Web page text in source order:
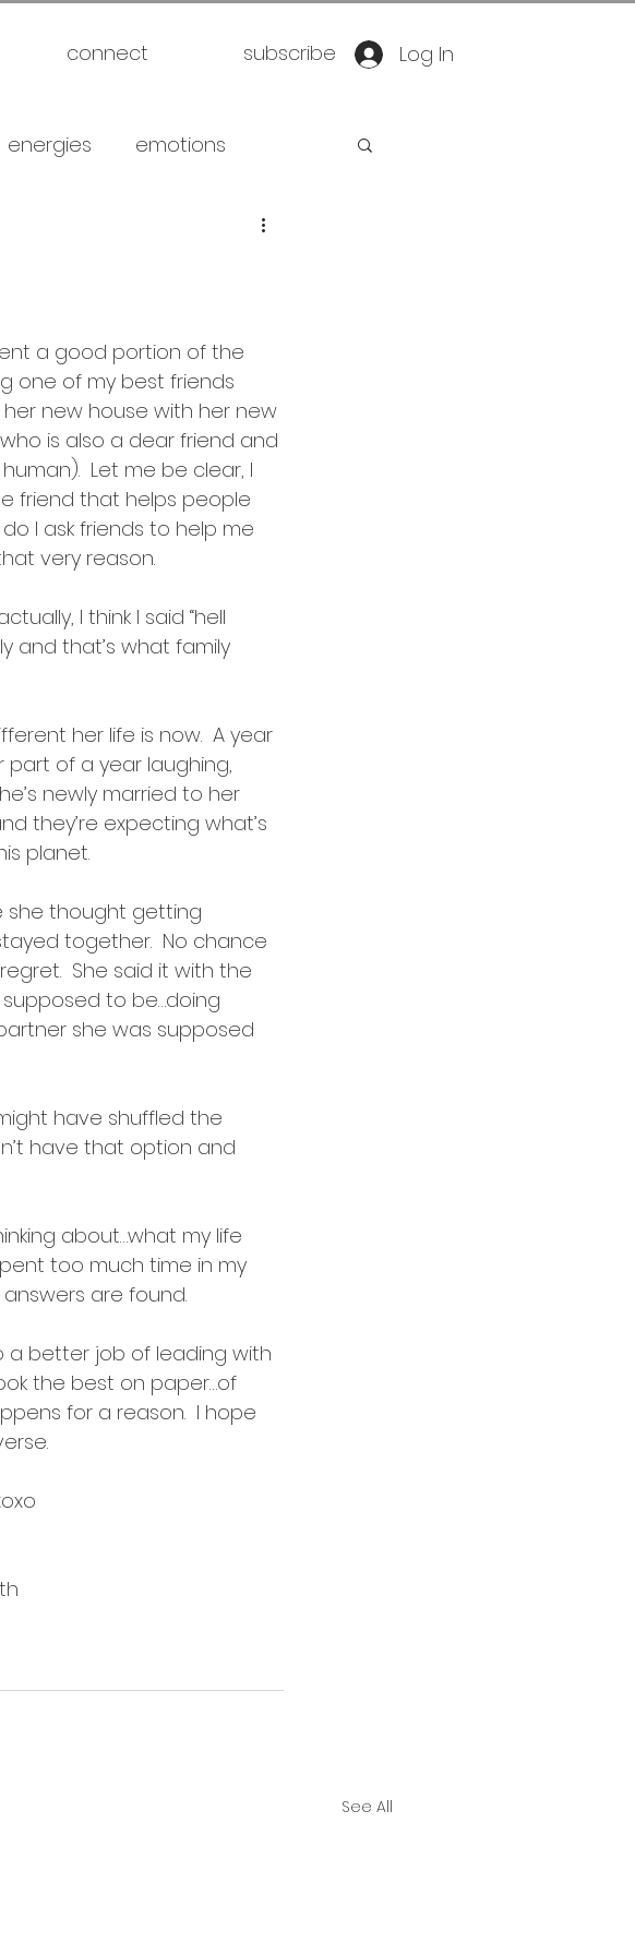
connect subscribe Log In
energies emotions
travel breathwork
a good portion of the
one of my best friends
new house with her new
is also a dear friend and
Let me be clear, I
friend that helps people
do I ask friends to help me
very reason.
I think I said “hell
and that’s what family
her life is now.  A year
of a year laughing,
newly married to her
they’re expecting what’s
planet.
she thought getting
together.  No chance
She said it with the
to be…doing
she was supposed
have shuffled the
have that option and
about…what my life
too much time in my
are found.
a better job of leading with
the best on paper…of
for a reason.  I hope
See All